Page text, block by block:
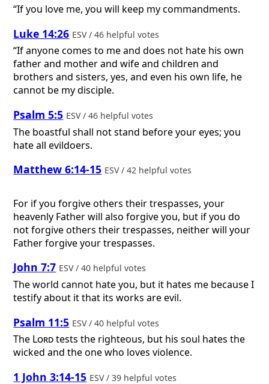
“If you love me, you will keep my commandments.
Luke 14:26 ESV / 46 helpful votes
“If anyone comes to me and does not hate his own
father and mother and wife and children and
brothers and sisters, yes, and even his own life, he
cannot be my disciple.
Psalm 5:5 ESV / 46 helpful votes
The boastful shall not stand before your eyes; you
hate all evildoers.
Matthew 6:14-15 ESV / 42 helpful votes
For if you forgive others their trespasses, your
heavenly Father will also forgive you, but if you do
not forgive others their trespasses, neither will your
Father forgive your trespasses.
John 7:7 ESV / 40 helpful votes
The world cannot hate you, but it hates me because I
testify about it that its works are evil.
Psalm 11:5 ESV / 40 helpful votes
The Lordtests the righteous, but his soul hates the
wicked and the one who loves violence.
1 John 3:14-15 ESV / 39 helpful votes